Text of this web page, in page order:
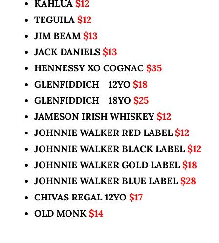
KAHLUA $12
TEGUILA $12
JIM BEAM $13
JACK DANIELS $13
HENNESSY XO COGNAC $35
GLENFIDDICH 12YO $18
GLENFIDDICH 18YO $25
JAMESON IRISH WHISKEY $12
JOHNNIE WALKER RED LABEL $12
JOHNNIE WALKER BLACK LABEL $12
JOHNNIE WALKER GOLD LABEL $18
JOHNNIE WALKER BLUE LABEL $28
CHIVAS REGAL 12YO $17
OLD MONK $14